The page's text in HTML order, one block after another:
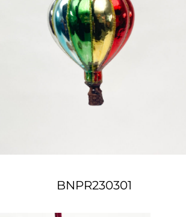
BNPR230301